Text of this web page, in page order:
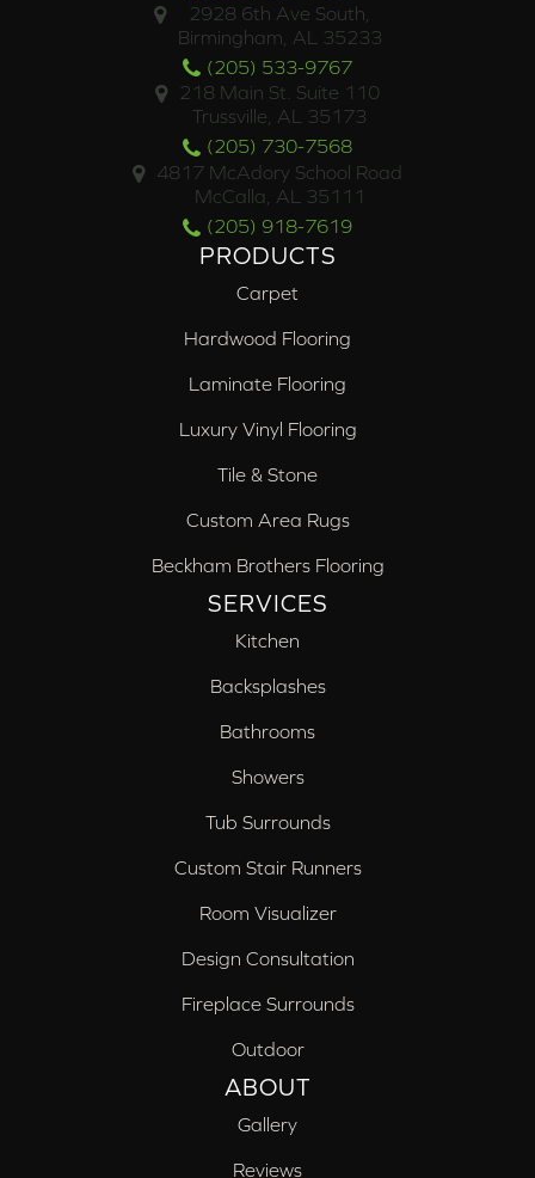
2928 6th Ave South,
Birmingham, AL 35233
(205) 533-9767
218 Main St. Suite 110
Trussville, AL 35173
(205) 730-7568
4817 McAdory School Road
McCalla, AL 35111
(205) 918-7619
PRODUCTS
Carpet
Hardwood Flooring
Laminate Flooring
Luxury Vinyl Flooring
Tile & Stone
Custom Area Rugs
Beckham Brothers Flooring
SERVICES
Kitchen
Backsplashes
Bathrooms
Showers
Tub Surrounds
Custom Stair Runners
Room Visualizer
Design Consultation
Fireplace Surrounds
Outdoor
ABOUT
Gallery
Reviews